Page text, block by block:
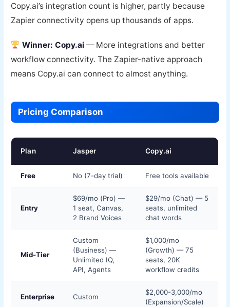
Copy.ai’s integration count is higher, partly because
Zapier connectivity opens up thousands of apps.
Winner: Copy.ai— More integrations and better
workflow connectivity. The Zapier-native approach
means Copy.ai can connect to almost anything.
Pricing Comparison
Plan Jasper Copy.ai
Free No (7-day trial) Free tools available
Entry
$69/mo (Pro) —
1 seat, Canvas,
2 Brand Voices
$29/mo (Chat) — 5
seats, unlimited
chat words
Mid-Tier
Custom
(Business) —
Unlimited IQ,
API, Agents
$1,000/mo
(Growth) — 75
seats, 20K
workflow credits
Enterprise Custom
$2,000-3,000/mo
(Expansion/Scale)